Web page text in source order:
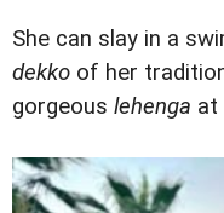
She can slay in a
dekko of her
gorgeous lehenga at